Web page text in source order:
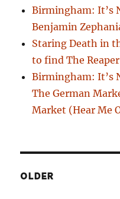
Birmingham: It’s
Benjamin
Staring Death in
to find The
Birmingham: It’s
The German
Market (Hear Me
OLDER